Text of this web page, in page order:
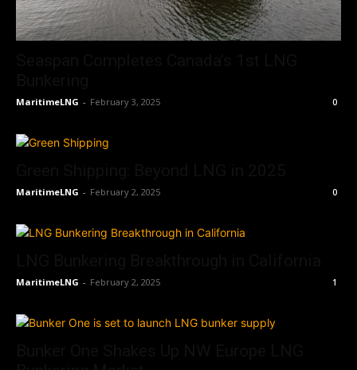
MaritimeLNG - February 3, 2025 0
MaritimeLNG - February 2, 2025 0
MaritimeLNG - February 2, 2025 1